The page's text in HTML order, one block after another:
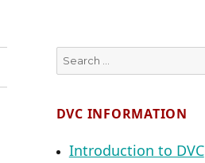
Search
for:
DVC INFORMATION
Introduction to DVC